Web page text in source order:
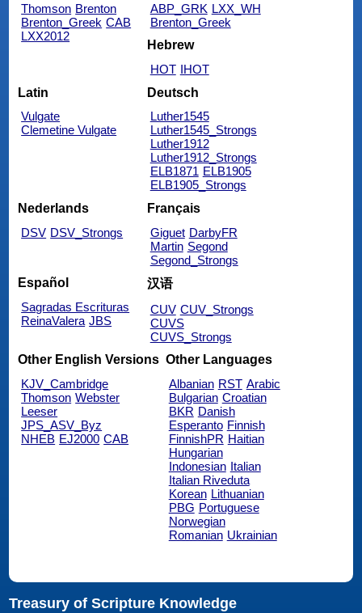
Thomson Brenton
Brenton_Greek CAB
LXX2012
ABP_GRK LXX_WH
Brenton_Greek
Hebrew
HOT IHOT
Latin
Vulgate
Clemetine Vulgate
Deutsch
Luther1545
Luther1545_Strongs
Luther1912
Luther1912_Strongs
ELB1871 ELB1905
ELB1905_Strongs
Nederlands
DSV DSV_Strongs
Français
Giguet DarbyFR
Martin Segond
Segond_Strongs
Español
Sagradas Escrituras
ReinaValera JBS
汉语
CUV CUV_Strongs
CUVS
CUVS_Strongs
Other English Versions
KJV_Cambridge
Thomson Webster
Leeser
JPS_ASV_Byz
NHEB EJ2000 CAB
Other Languages
Albanian RST Arabic
Bulgarian Croatian
BKR Danish
Esperanto Finnish
FinnishPR Haitian
Hungarian
Indonesian Italian
Italian Riveduta
Korean Lithuanian
PBG Portuguese
Norwegian
Romanian Ukrainian
Treasury of Scripture Knowledge